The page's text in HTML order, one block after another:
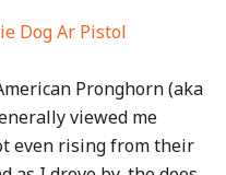
Pronghorn (aka
viewed me
even rising from their